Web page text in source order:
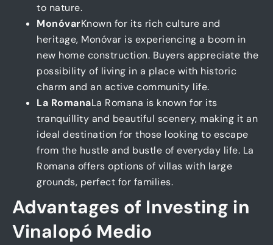
to nature.
MonóvarKnown for its rich culture and
heritage, Monóvar is experiencing a boom in
new home construction. Buyers appreciate the
possibility of living in a place with historic
charm and an active community life.
La RomanaLa Romana is known for its
tranquillity and beautiful scenery, making it an
ideal destination for those looking to escape
from the hustle and bustle of everyday life. La
Romana offers options of villas with large
grounds, perfect for families.
Advantages of Investing in
Vinalopó Medio